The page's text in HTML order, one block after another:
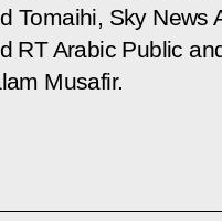
Tomaihi, Sky News
RT Arabic Public
Musafir.